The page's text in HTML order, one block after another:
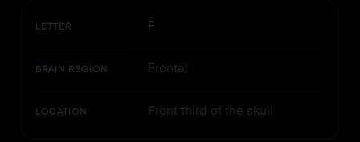
LETTER F
BRAIN REGION Frontal
LOCATION Front third of the skull